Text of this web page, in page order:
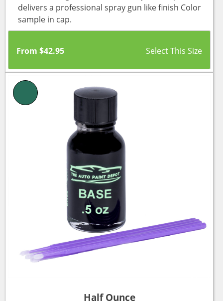
delivers a professional spray gun like finish Color
sample in cap.
From $42.95
Half Ounce